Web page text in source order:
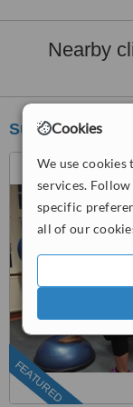
Cookies
We use
services.
specific
all of our
Nearby
Support And
FEATURED